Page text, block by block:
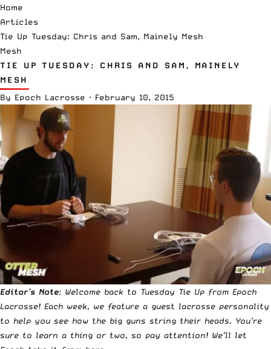
Home
Articles
Tie Up Tuesday: Chris and Sam, Mainely Mesh
Mesh
TIE UP TUESDAY: CHRIS AND SAM, MAINELY
MESH
By Epoch Lacrosse · February 10, 2015
Editor’s Note: Welcome back to Tuesday Tie Up from Epoch
Lacrosse! Each week, we feature a guest lacrosse personality
to help you see how the big guns string their heads. You’re
sure to learn a thing or two, so pay attention! We’ll let